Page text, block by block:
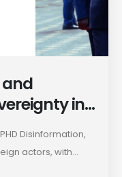
in
Disinformation,
actors, with...